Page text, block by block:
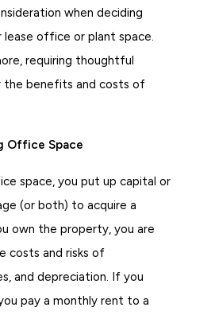
when deciding
office or plant space.
requiring thoughtful
the benefits and costs of
Office Space
space, you put up capital or
(or both) to acquire a
own the property, you are
costs and risks of
and depreciation. If you
pay a monthly rent to a